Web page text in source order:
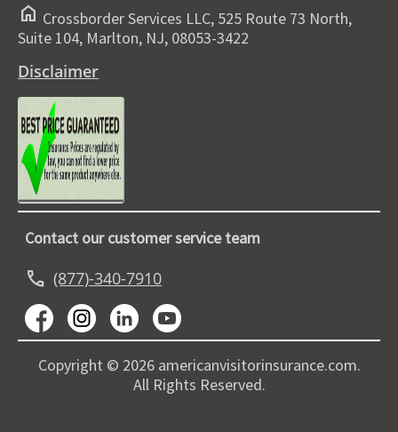
home Crossborder Services LLC, 525 Route 73 North,
Suite 104, Marlton, NJ, 08053-3422
Disclaimer
Contact our customer service team
call (877)-340-7910
Copyright © 2026 americanvisitorinsurance.com.
All Rights Reserved.